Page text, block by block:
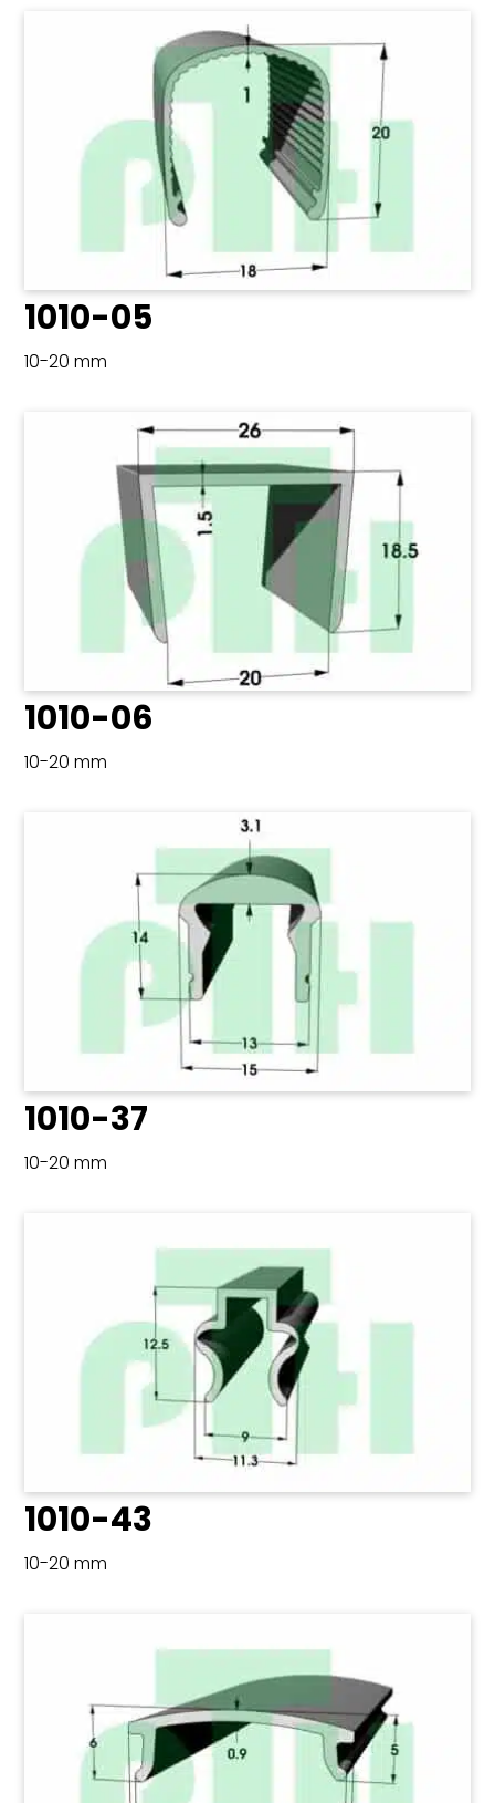
1010-05
10-20 mm
1010-06
10-20 mm
1010-37
10-20 mm
1010-43
10-20 mm